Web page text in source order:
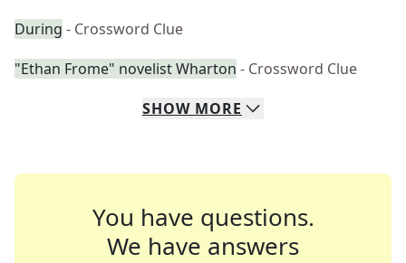
During - Crossword Clue
"Ethan Frome" novelist Wharton - Crossword Clue
SHOW MORE
You have questions.
We have answers